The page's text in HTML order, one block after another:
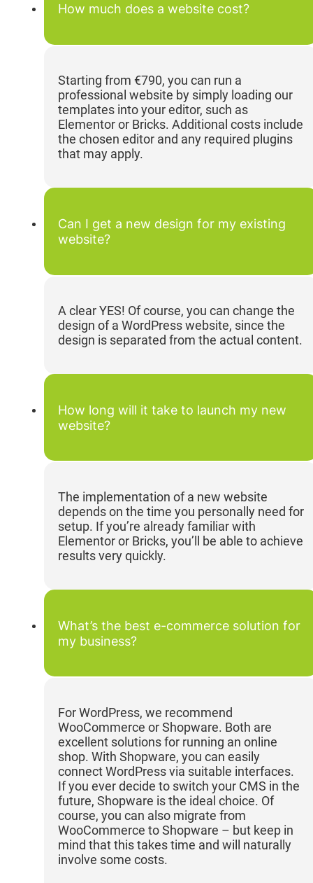
How much does a website cost?
Starting from €790, you can run a
professional website by simply loading our
templates into your editor, such as
Elementor or Bricks. Additional costs include
the chosen editor and any required plugins
that may apply.
Can I get a new design for my existing
website?
A clear YES! Of course, you can change the
design of a WordPress website, since the
design is separated from the actual content.
How long will it take to launch my new
website?
The implementation of a new website
depends on the time you personally need for
setup. If you’re already familiar with
Elementor or Bricks, you’ll be able to achieve
results very quickly.
What’s the best e-commerce solution for
my business?
For WordPress, we recommend
WooCommerce or Shopware. Both are
excellent solutions for running an online
shop. With Shopware, you can easily
connect WordPress via suitable interfaces.
If you ever decide to switch your CMS in the
future, Shopware is the ideal choice. Of
course, you can also migrate from
WooCommerce to Shopware – but keep in
mind that this takes time and will naturally
involve some costs.